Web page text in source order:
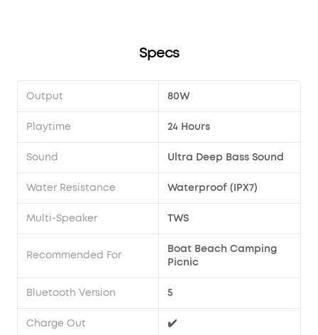
Specs
Output 80W
Playtime 24 Hours
Sound Ultra Deep Bass Sound
Water Resistance Waterproof (IPX7)
Multi-Speaker TWS
Recommended For
Boat Beach Camping
Picnic
Bluetooth Version 5
Charge Out ✔️